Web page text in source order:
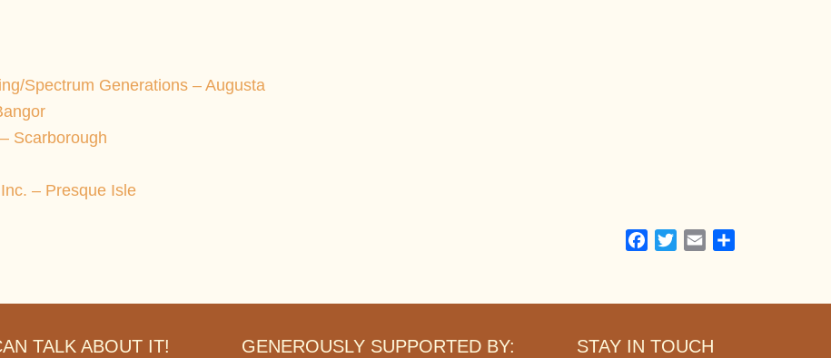
Spectrum Generations – Augusta
Scarborough
– Presque Isle
Facebook
TwitterEmail
STAY IN TOUCH
GENEROUSLY SUPPORTED BY:
TALK ABOUT IT!